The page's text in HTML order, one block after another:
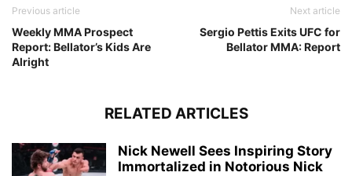
Previous article
Weekly MMA Prospect
Report: Bellator’s Kids Are
Alright
Next article
Sergio Pettis Exits UFC for
Bellator MMA: Report
RELATED ARTICLES
Nick Newell Sees Inspiring Story
Immortalized in Notorious Nick